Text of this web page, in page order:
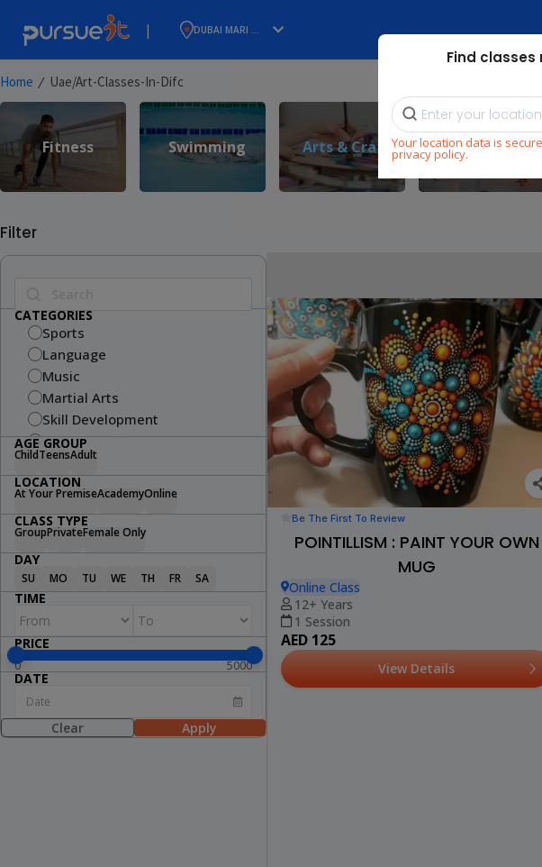
| DUBAI MARI ...
Find
Your location data is
privacy policy.
Home ⁄ Uae/art-Classes-In-Difc
Fitness Swimming Arts & Craft Dance
Filter
CATEGORIES
Sports
Language
Music
Martial Arts
Skill Development
Fitness
Swimming
Arts & Craft
Cooking
STEM
Wellness
Lifestyle
AGE GROUP
ChildTeensAdult
LOCATION
At Your PremiseAcademyOnline
CLASS TYPE
GroupPrivateFemale Only
DAY
SU MO TU WE TH FR SA
TIME
PRICE
0 5000
DATE
Clear Apply
Be The First To Review
POINTILLISM : PAINT YOUR OWN
MUG
Online Class
12+ Years
1 Session
AED 125
View Details